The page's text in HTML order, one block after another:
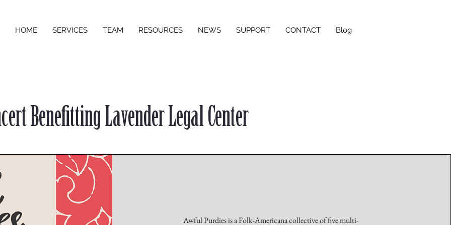
HOME SERVICES TEAM RESOURCES NEWS SUPPORT CONTACT Blog
Benefitting Lavender Legal Center
Awful Purdies is a Folk-Americana collective of five multi-